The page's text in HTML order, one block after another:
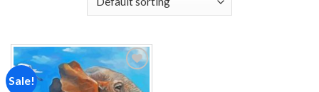
Sale!